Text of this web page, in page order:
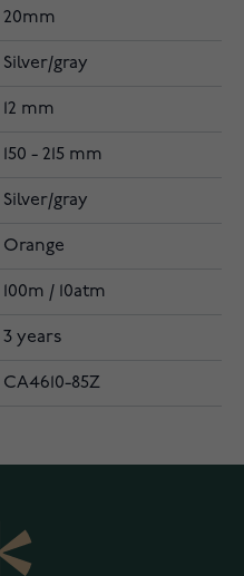
20mm
Silver/gray
12 mm
150 - 215 mm
Silver/gray
Orange
100m / 10atm
3 years
CA4610-85Z